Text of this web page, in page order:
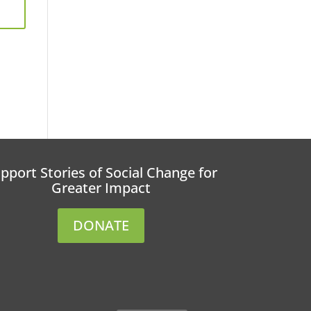
Stories of Social Change for
Greater Impact
DONATE